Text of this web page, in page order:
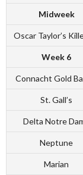
Midweek
Oscar Taylor’s
Week 6
Connacht Gold
St. Gall’s
Delta Notre
Neptune
Marian